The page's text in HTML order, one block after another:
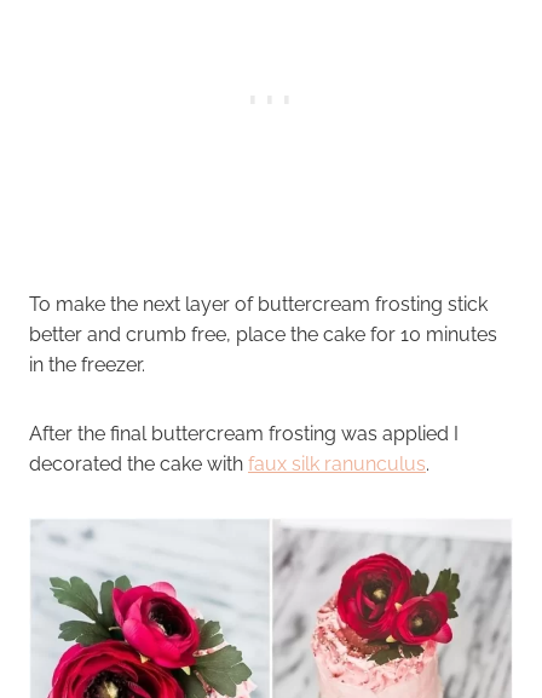
To make the next layer of buttercream frosting stick
better and crumb free, place the cake for 10 minutes
in the freezer.
After the final buttercream frosting was applied I
decorated the cake with faux silk ranunculus.